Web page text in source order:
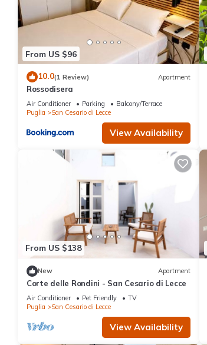
From US $96
10.0(1 Review) Apartment
Rossodisera
Air Conditioner Parking
Balcony/Terrace
Puglia
San Cesario di Lecce
View Availability
From US $138
New Apartment
Corte delle Rondini - San Cesario di Lecce
Air Conditioner Pet Friendly
TV
Puglia
San Cesario di Lecce
View Availability